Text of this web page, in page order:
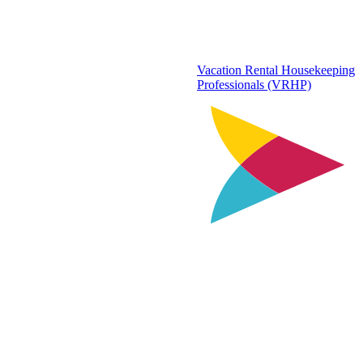
Vacation Rental Housekeeping
Professionals (VRHP)